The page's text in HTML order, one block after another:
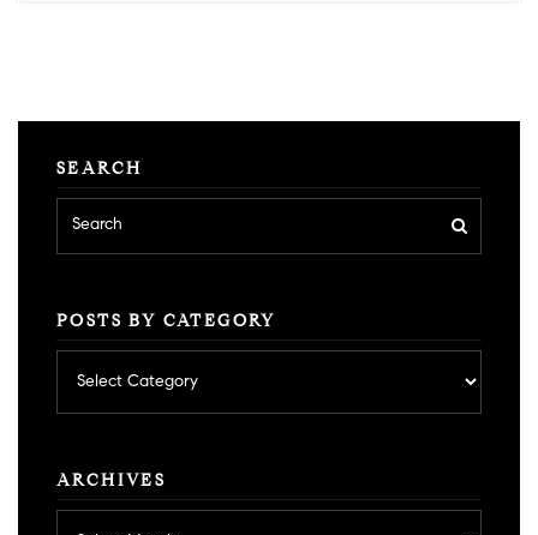
SEARCH
POSTS BY CATEGORY
by
category
ARCHIVES